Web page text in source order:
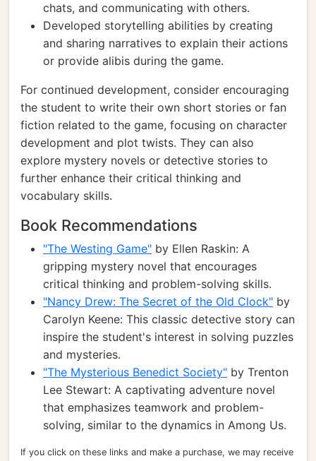
chats, and communicating with others.
Developed storytelling abilities by creating
and sharing narratives to explain their actions
or provide alibis during the game.
For continued development, consider encouraging
the student to write their own short stories or fan
fiction related to the game, focusing on character
development and plot twists. They can also
explore mystery novels or detective stories to
further enhance their critical thinking and
vocabulary skills.
Book Recommendations
"The Westing Game" by Ellen Raskin: A
gripping mystery novel that encourages
critical thinking and problem-solving skills.
"Nancy Drew: The Secret of the Old Clock" by
Carolyn Keene: This classic detective story can
inspire the student's interest in solving puzzles
and mysteries.
"The Mysterious Benedict Society" by Trenton
Lee Stewart: A captivating adventure novel
that emphasizes teamwork and problem-
solving, similar to the dynamics in Among Us.
If you click on these links and make a purchase, we may receive